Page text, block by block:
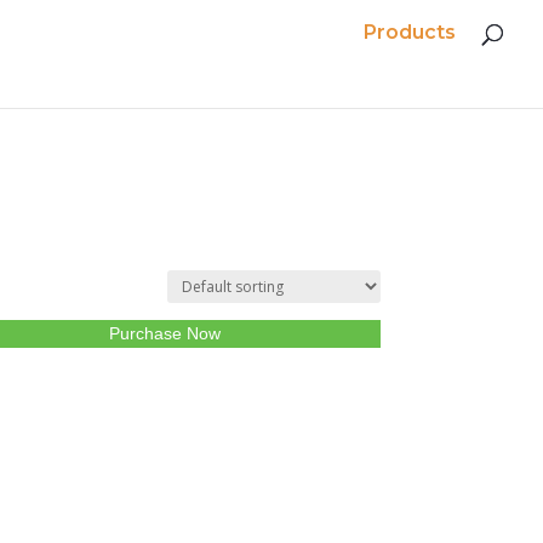
Products
Purchase Now